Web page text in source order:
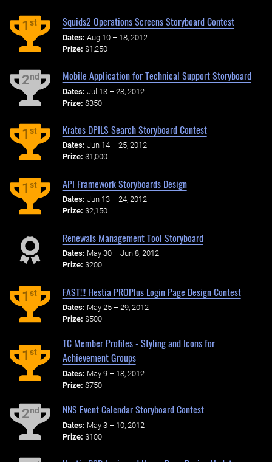
1st Squids2 Operations Screens Storyboard Contest
Dates: Aug 10 – 18, 2012
Prize: $1,250
2nd Mobile Application for Technical Support Storyboard
Dates: Jul 13 – 28, 2012
Prize: $350
1st Kratos DPILS Search Storyboard Contest
Dates: Jun 14 – 25, 2012
Prize: $1,000
1st API Framework Storyboards Design
Dates: Jun 13 – 24, 2012
Prize: $2,150
Renewals Management Tool Storyboard
Dates: May 30 – Jun 8, 2012
Prize: $200
1st FAST!!! Hestia PROPlus Login Page Design Contest
Dates: May 25 – 29, 2012
Prize: $500
1st
TC Member Profiles - Styling and Icons for
Achievement Groups
Dates: May 9 – 18, 2012
Prize: $750
2nd NNS Event Calendar Storyboard Contest
Dates: May 3 – 10, 2012
Prize: $100